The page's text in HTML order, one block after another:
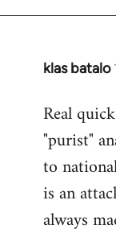
libcom.org
klas batalo
In
to
Welcome
libcom.org
Real
"purist"
to
is an
always